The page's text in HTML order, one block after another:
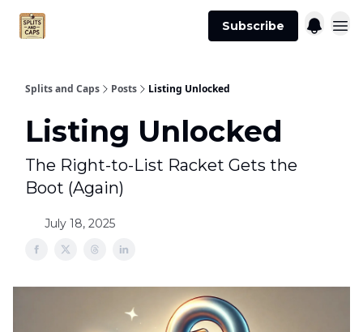
Subscribe
Splits and Caps Posts Listing Unlocked
Listing Unlocked
The Right-to-List Racket Gets the
Boot (Again)
July 18, 2025